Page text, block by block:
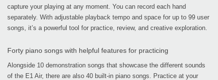
capture your playing at any moment. You can record each hand
separately. With adjustable playback tempo and space for up to 99 user
songs, it’s a powerful tool for practice, review, and creative exploration.
Forty piano songs with helpful features for practicing
Alongside 10 demonstration songs that showcase the different sounds
of the E1 Air, there are also 40 built-in piano songs. Practice at your